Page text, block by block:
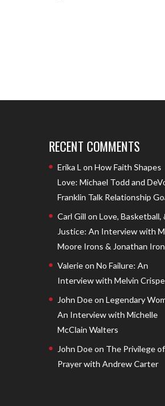
RECENT COMMENTS
Erika L on How Faith Shapes
Love: Michael Todd and
Franklin Talk Relationship
Carl Gill on Love, Basketball,
Justice: An Interview with
Moore Irons & Jonathan
Valerieon No Failure: An
Interview with Melvin
John Doeon Legendary
An Interview with Michelle
McClain Walters
John Doeon The Privilege of
Prayer with Andrew Carter